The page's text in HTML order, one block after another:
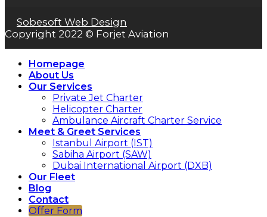
Sobesoft Web Design
Copyright 2022 © Forjet Aviation
Homepage
About Us
Our Services
Private Jet Charter
Helicopter Charter
Ambulance Aircraft Charter Service
Meet & Greet Services
Istanbul Airport (IST)
Sabiha Airport (SAW)
Dubai International Airport (DXB)
Our Fleet
Blog
Contact
Offer Form